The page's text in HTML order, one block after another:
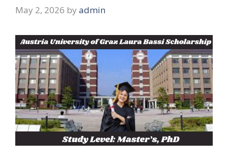
May 2, 2026 by admin